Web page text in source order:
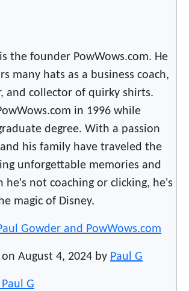
the founder PowWows.com. He
many hats as a business coach,
and collector of quirky shirts.
in 1996 while
degree. With a passion
his family have traveled the
unforgettable memories and
he's not coaching or clicking, he's
magic of Disney.
Gowder and PowWows.com
August 4, 2024 by Paul G
G